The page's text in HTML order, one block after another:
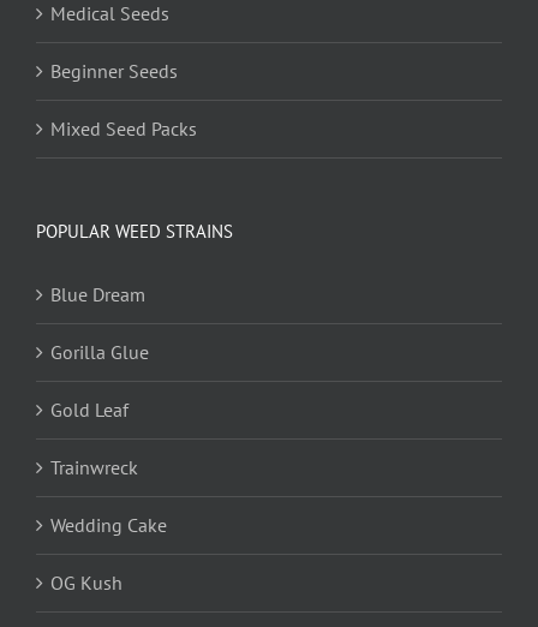
Medical Seeds
Beginner Seeds
Mixed Seed Packs
POPULAR WEED STRAINS
Blue Dream
Gorilla Glue
Gold Leaf
Trainwreck
Wedding Cake
OG Kush